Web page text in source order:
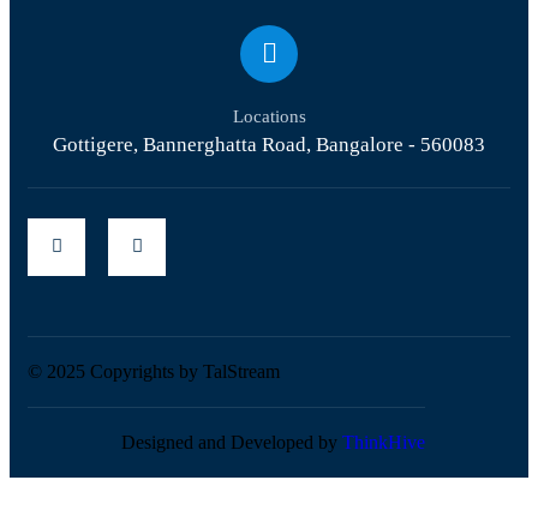
Locations
Gottigere, Bannerghatta Road, Bangalore - 560083
© 2025 Copyrights by TalStream
Designed and Developed byThinkHive